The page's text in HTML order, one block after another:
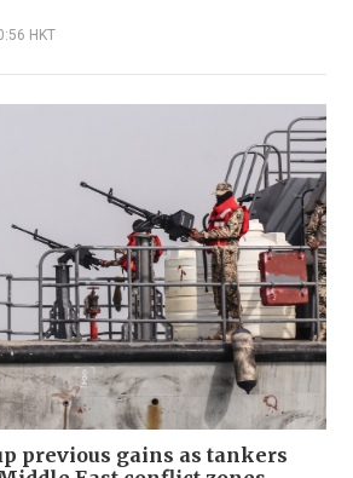
HKT
previous gains as tankers